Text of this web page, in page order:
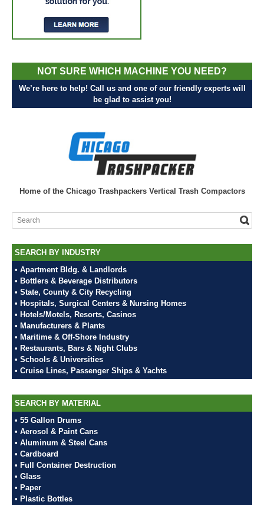
NOT SURE WHICH MACHINE YOU NEED?
We’re here to help! Call us and one of our friendly experts will
be glad to assist you!
Home of the Chicago Trashpackers Vertical Trash Compactors
SEARCH BY INDUSTRY
• Apartment Bldg. & Landlords
• Bottlers & Beverage Distributors
• State, County & City Recycling
• Hospitals, Surgical Centers & Nursing Homes
• Hotels/Motels, Resorts, Casinos
• Manufacturers & Plants
• Maritime & Off-Shore Industry
• Restaurants, Bars & Night Clubs
• Schools & Universities
• Cruise Lines, Passenger Ships & Yachts
SEARCH BY MATERIAL
• 55 Gallon Drums
• Aerosol & Paint Cans
• Aluminum & Steel Cans
• Cardboard
• Full Container Destruction
• Glass
• Paper
• Plastic Bottles